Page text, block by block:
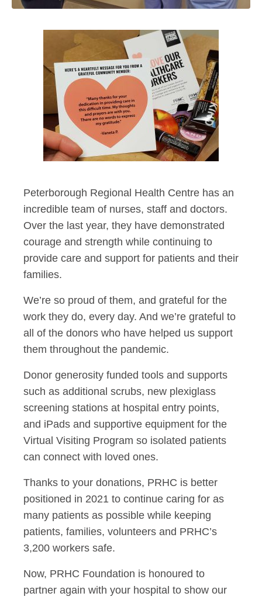
Peterborough Regional Health Centre has an
incredible team of nurses, staff and doctors.
Over the last year, they have demonstrated
courage and strength while continuing to
provide care and support for patients and their
families.
We’re so proud of them, and grateful for the
work they do, every day. And we’re grateful to
all of the donors who have helped us support
them throughout the pandemic.
Donor generosity funded tools and supports
such as additional scrubs, new plexiglass
screening stations at hospital entry points,
and iPads and supportive equipment for the
Virtual Visiting Program so isolated patients
can connect with loved ones.
Thanks to your donations, PRHC is better
positioned in 2021 to continue caring for as
many patients as possible while keeping
patients, families, volunteers and PRHC’s
3,200 workers safe.
Now, PRHC Foundation is honoured to
partner again with your hospital to show our